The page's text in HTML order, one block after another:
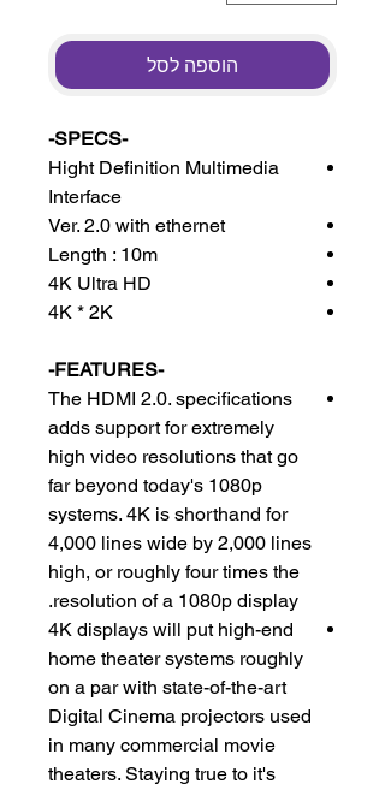
הוספה לסל
-SPECS-
Hight Definition Multimedia
Interface
Ver. 2.0 with ethernet
Length : 10m
4K Ultra HD
4K * 2K
-FEATURES-
The HDMI 2.0. specifications
adds support for extremely
high video resolutions that go
far beyond today's 1080p
systems. 4K is shorthand for
4,000 lines wide by 2,000 lines
high, or roughly four times the
resolution of a 1080p display.
4K displays will put high-end
home theater systems roughly
on a par with state-of-the-art
Digital Cinema projectors used
in many commercial movie
theaters. Staying true to it's